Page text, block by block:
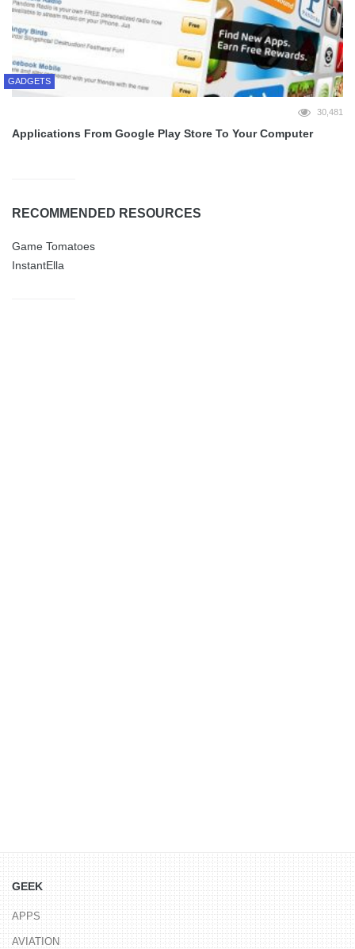
GADGETS
30,481
Applications From Google Play Store To Your Computer
RECOMMENDED RESOURCES
Game Tomatoes
InstantElla
GEEK
APPS
AVIATION